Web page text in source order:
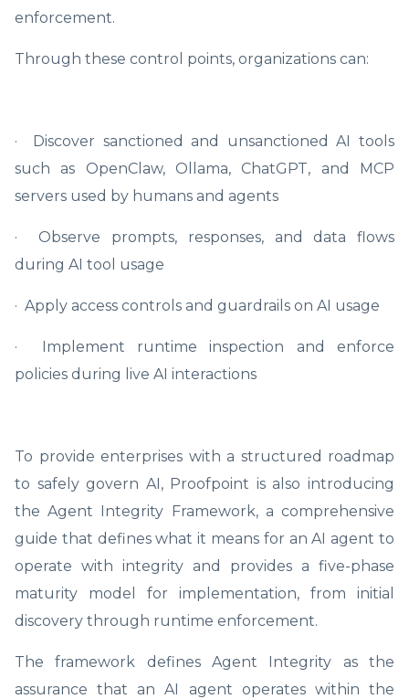
enforcement.
Through these control points, organizations can:
· Discover sanctioned and unsanctioned AI tools
such as OpenClaw, Ollama, ChatGPT, and MCP
servers used by humans and agents
· Observe prompts, responses, and data flows
during AI tool usage
· Apply access controls and guardrails on AI usage
· Implement runtime inspection and enforce
policies during live AI interactions
To provide enterprises with a structured roadmap
to safely govern AI, Proofpoint is also introducing
the Agent Integrity Framework, a comprehensive
guide that defines what it means for an AI agent to
operate with integrity and provides a five-phase
maturity model for implementation, from initial
discovery through runtime enforcement.
The framework defines Agent Integrity as the
assurance that an AI agent operates within the